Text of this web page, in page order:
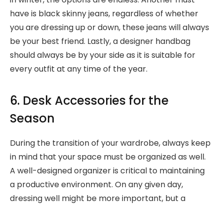
have is black skinny jeans, regardless of whether
you are dressing up or down, these jeans will always
be your best friend. Lastly, a designer handbag
should always be by your side as it is suitable for
every outfit at any time of the year.
6. Desk Accessories for the
Season
During the transition of your wardrobe, always keep
in mind that your space must be organized as well.
A well-designed organizer is critical to maintaining
a productive environment. On any given day,
dressing well might be more important, but a